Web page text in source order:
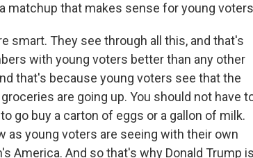
matchup that makes sense for young
smart. They see through all this, and that's
with young voters better than any other
that's because young voters see that the
are going up. You should not have
go buy a carton of eggs or a gallon of milk.
as young voters are seeing with their own
America. And so that's why Donald Trump is